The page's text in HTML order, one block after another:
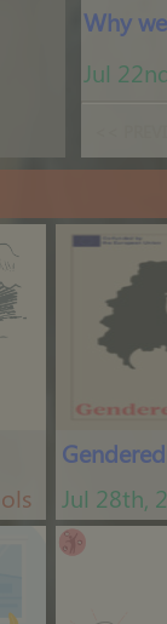
Jul
Jul 28th,